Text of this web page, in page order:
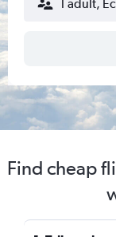
1 adult,
Find cheap